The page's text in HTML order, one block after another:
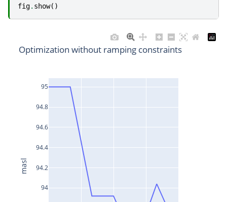
fig. show()
94
94.2
94.4
94.6
94.8
95
Optimization without ramping constraints
masl